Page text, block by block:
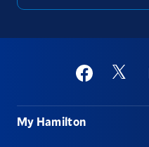
Social
FacebookTwitter
Footer
My Hamilton